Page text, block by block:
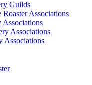
Guilds
Roaster Associations
Associations
Associations
Associations